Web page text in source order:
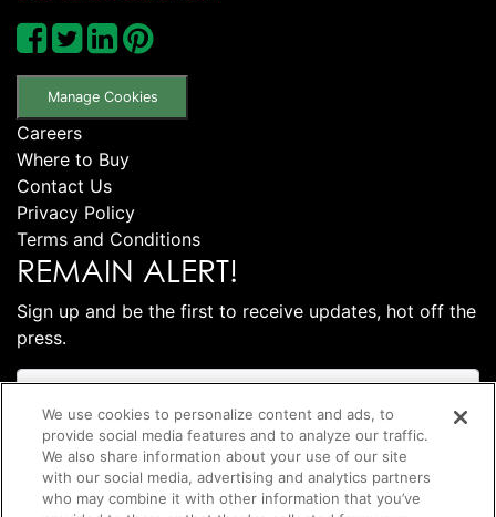
Manage Cookies
Careers
Where to Buy
Contact Us
Privacy Policy
Terms and Conditions
REMAIN ALERT!
Sign up and be the first to receive updates, hot off the
press.
We use cookies to personalize content and ads, to
provide social media features and to analyze our traffic.
We also share information about your use of our site
with our social media, advertising and analytics partners
who may combine it with other information that you’ve